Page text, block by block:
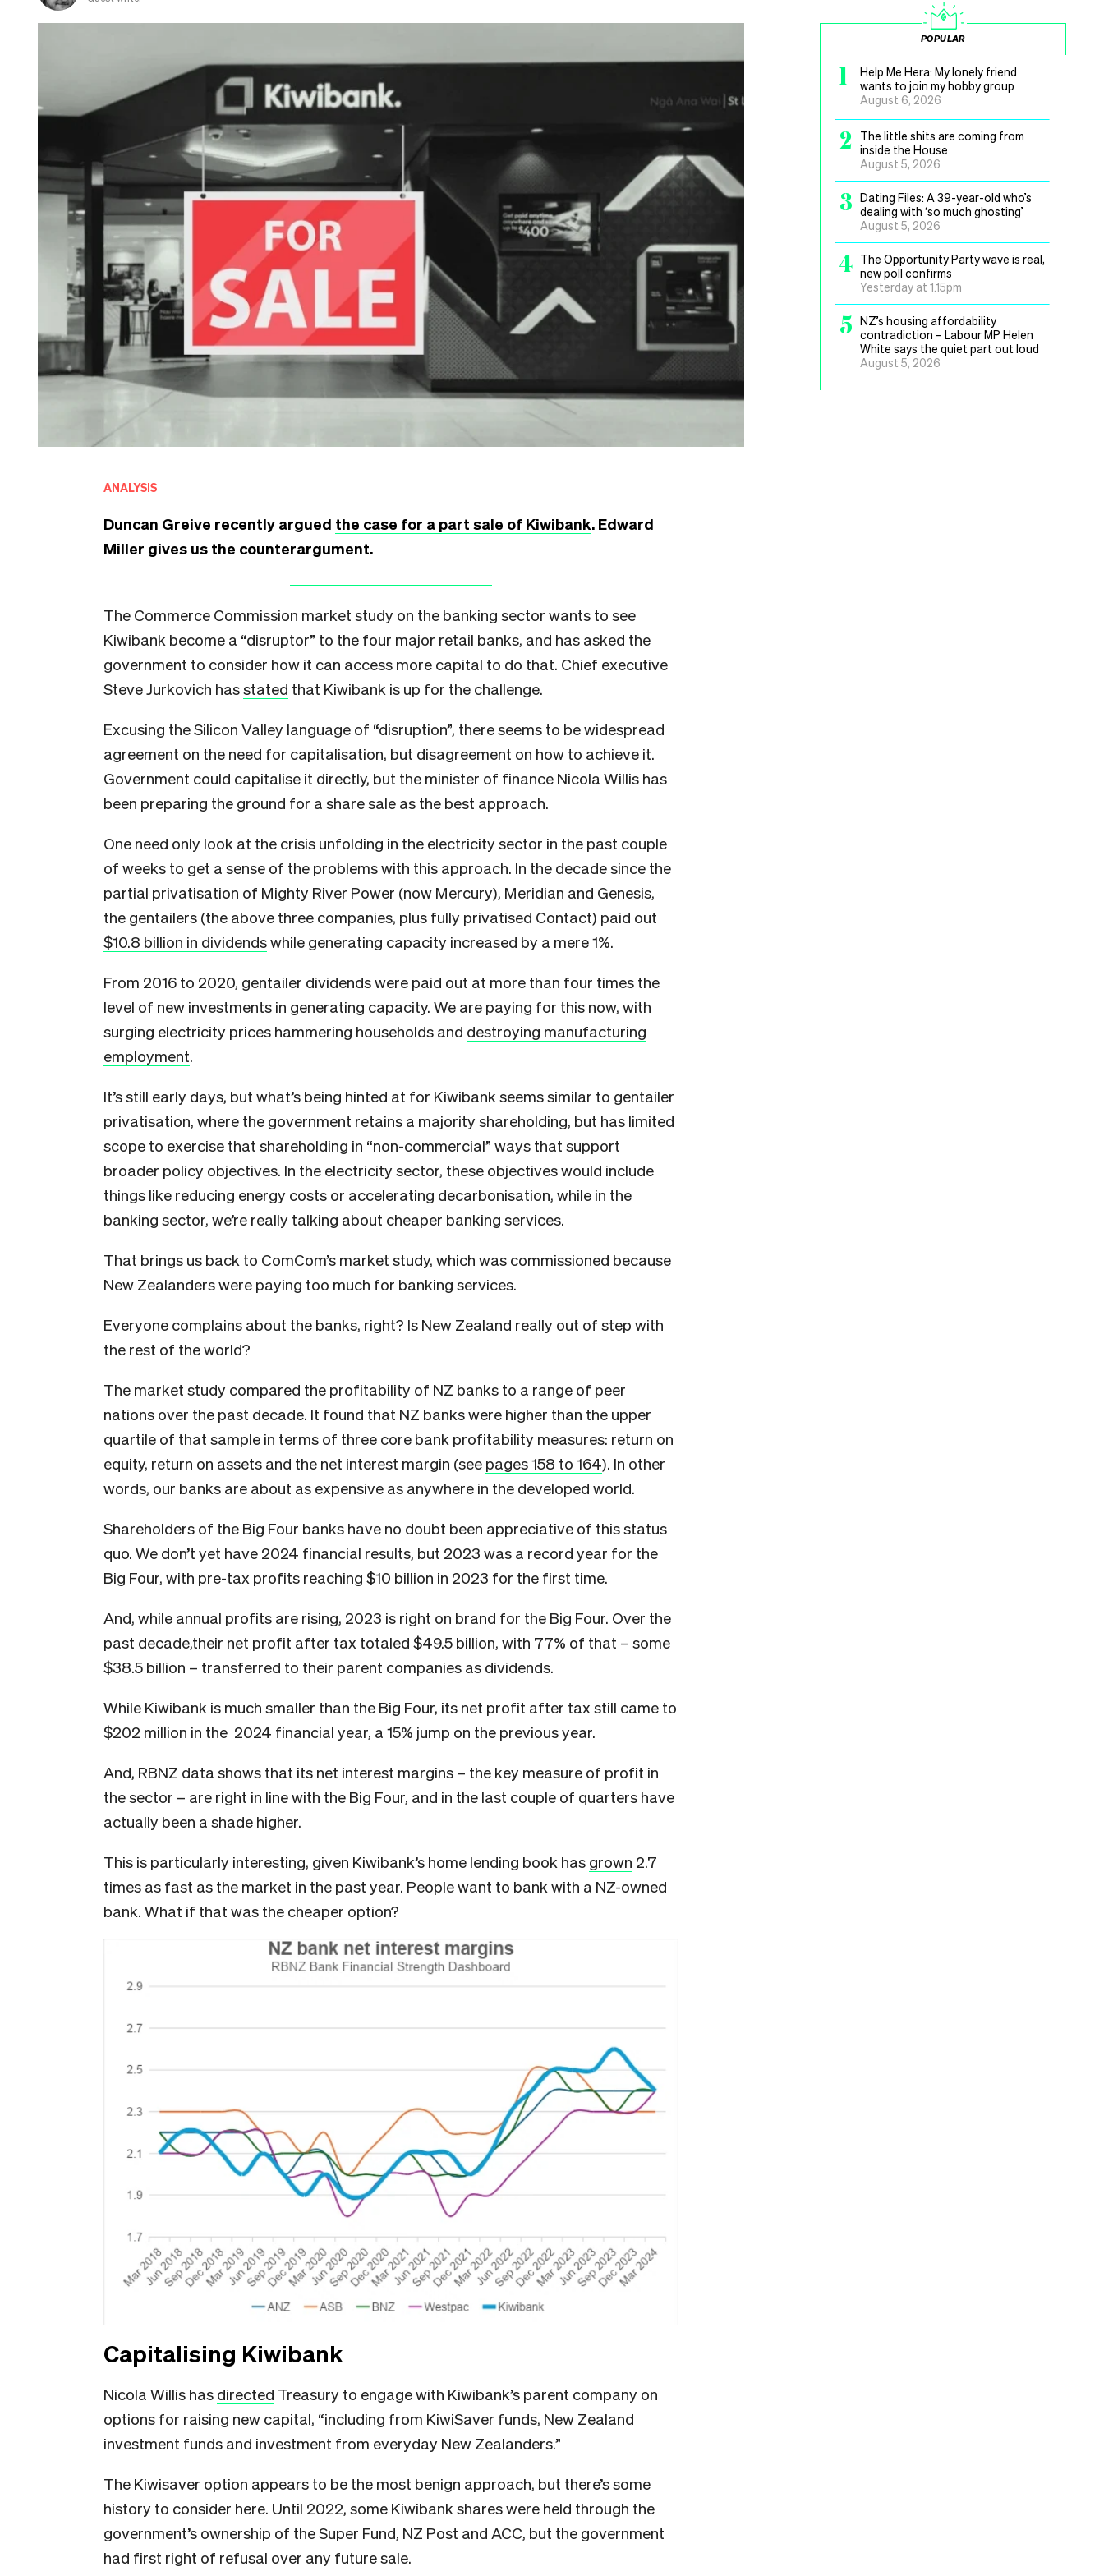
ANALYSIS
Duncan Greive recently argued the case for a part sale of Kiwibank. Edward
Miller gives us the counterargument.
The Commerce Commission market study on the banking sector wants to see
Kiwibank become a “disruptor” to the four major retail banks, and has asked the
government to consider how it can access more capital to do that. Chief executive
Steve Jurkovich hasstated that Kiwibank is up for the challenge.
Excusing the Silicon Valley language of “disruption”, there seems to be widespread
agreement on the need for capitalisation, but disagreement on how to achieve it.
Government could capitalise it directly, but the minister of finance Nicola Willis has
been preparing the ground for a share sale as the best approach.
One need only look at the crisis unfolding in the electricity sector in the past couple
of weeks to get a sense of the problems with this approach. In the decade since the
partial privatisation of Mighty River Power (now Mercury), Meridian and Genesis,
the gentailers (the above three companies, plus fully privatised Contact) paid out
$10.8 billion in dividendswhile generating capacity increased by a mere 1%.
From 2016 to 2020, gentailer dividends were paid out at more than four times the
level of new investments in generating capacity. We are paying for this now, with
surging electricity prices hammering households and destroying manufacturing
employment.
It’s still early days, but what’s being hinted at for Kiwibank seems similar to gentailer
privatisation, where the government retains a majority shareholding, but has limited
scope to exercise that shareholding in “non-commercial” ways that support
broader policy objectives. In the electricity sector, these objectives would include
things like reducing energy costs or accelerating decarbonisation, while in the
banking sector, we’re really talking about cheaper banking services.
That brings us back to ComCom’s market study, which was commissioned because
New Zealanders were paying too much for banking services.
Everyone complains about the banks, right? Is New Zealand really out of step with
the rest of the world?
The market study compared the profitability of NZ banks to a range of peer
nations over the past decade. It found that NZ banks were higher than the upper
quartile of that sample in terms of three core bank profitability measures: return on
equity, return on assets and the net interest margin (see pages 158 to 164). In other
words, our banks are about as expensive as anywhere in the developed world.
Shareholders of the Big Four banks have no doubt been appreciative of this status
quo. We don’t yet have 2024 financial results, but 2023 was a record year for the
Big Four, with pre-tax profits reaching $10 billion in 2023 for the first time.
And, while annual profits are rising, 2023 is right on brand for the Big Four. Over the
past decade,their net profit after tax totaled $49.5 billion, with 77% of that – some
$38.5 billion – transferred to their parent companies as dividends.
While Kiwibank is much smaller than the Big Four, its net profit after tax still came to
$202 million in the 2024 financial year, a 15% jump on the previous year.
And, RBNZ data shows that its net interest margins – the key measure of profit in
the sector – are right in line with the Big Four, and in the last couple of quarters have
actually been a shade higher.
This is particularly interesting, given Kiwibank’s home lending book has grown 2.7
times as fast as the market in the past year. People want to bank with a NZ-owned
bank. What if that was the cheaper option?
Capitalising Kiwibank
Nicola Willis has directed Treasury to engage with Kiwibank’s parent company on
options for raising new capital, “including from KiwiSaver funds, New Zealand
investment funds and investment from everyday New Zealanders.”
The Kiwisaver option appears to be the most benign approach, but there’s some
history to consider here. Until 2022, some Kiwibank shares were held through the
government’s ownership of the Super Fund, NZ Post and ACC, but the government
had first right of refusal over any future sale.
POPULAR
1
Help Me Hera: My lonely friend
wants to join my hobby group
August 6, 2026
2
The little shits are coming from
inside the House
August 5, 2026
3 Dating Files: A 39-year-old who’s
dealing with ‘so much ghosting’
August 5, 2026
4 The Opportunity Party wave is real,
new poll confirms
Yesterday at 1.15pm
5 NZ’s housing affordability
contradiction – Labour MP Helen
White says the quiet part out loud
August 5, 2026